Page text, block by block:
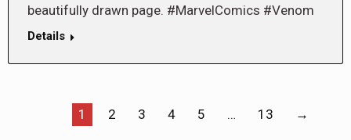
beautifully drawn page. #MarvelComics #Venom
Details
1 2 3 4 5 … 13 →